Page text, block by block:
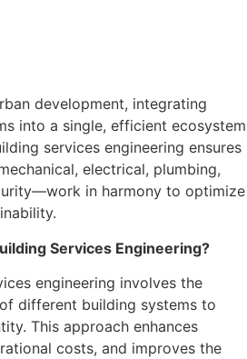
development, integrating
into a single, efficient ecosystem
services engineering ensures
electrical, plumbing,
in harmony to optimize
Services Engineering?
engineering involves the
different building systems to
This approach enhances
costs, and improves the